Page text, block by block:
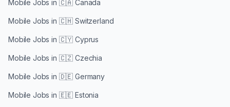
Mobile Jobs in 🇨🇦 Canada
Mobile Jobs in 🇨🇭 Switzerland
Mobile Jobs in 🇨🇾 Cyprus
Mobile Jobs in 🇨🇿 Czechia
Mobile Jobs in 🇩🇪 Germany
Mobile Jobs in 🇪🇪 Estonia